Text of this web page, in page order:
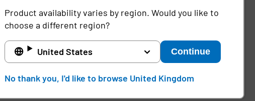
Product availability varies by region. Would you like to
choose a different region?
United States Continue
No thank you, I'd like to browse United Kingdom